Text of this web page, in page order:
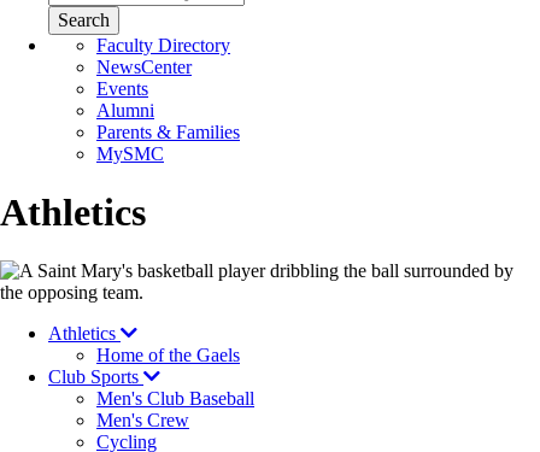
Faculty Directory
NewsCenter
Events
Alumni
Parents & Families
MySMC
Athletics
Image
Athletics
Home of the Gaels
Club Sports
Men's Club Baseball
Men's Crew
Cycling